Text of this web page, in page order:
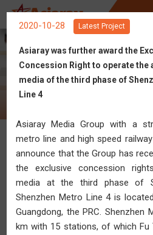
Get Connected
News
2020-10-28 Latest Project
Asiaray was further award the
Concession Right to operate the
media of the third phase of
Line 4
Asiaray Media Group with a
metro line and high speed
announce that the Group has
the exclusive concession
media at the third phase of
Shenzhen Metro Line 4 is
Guangdong, the PRC. Shenzhen
km with 15 stations, of which Fu